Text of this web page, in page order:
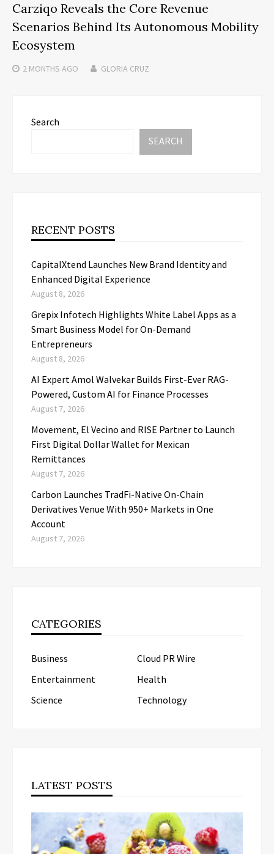
Carziqo Reveals the Core Revenue
Scenarios Behind Its Autonomous Mobility
Ecosystem
2 MONTHS AGO GLORIA CRUZ
Search
SEARCH
RECENT POSTS
CapitalXtend Launches New Brand Identity and
Enhanced Digital Experience
August 8, 2026
Grepix Infotech Highlights White Label Apps as a
Smart Business Model for On-Demand
Entrepreneurs
August 8, 2026
AI Expert Amol Walvekar Builds First-Ever RAG-
Powered, Custom AI for Finance Processes
August 7, 2026
Movement, El Vecino and RISE Partner to Launch
First Digital Dollar Wallet for Mexican
Remittances
August 7, 2026
Carbon Launches TradFi-Native On-Chain
Derivatives Venue With 950+ Markets in One
Account
August 7, 2026
CATEGORIES
Business
Cloud PR Wire
Entertainment
Health
Science
Technology
LATEST POSTS